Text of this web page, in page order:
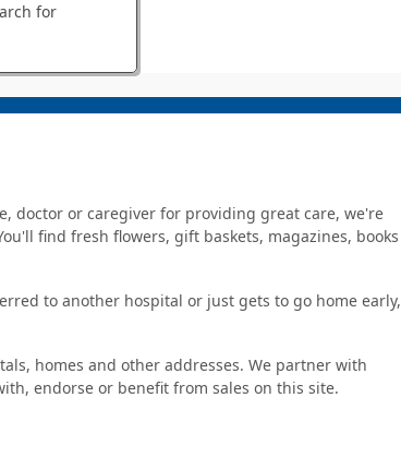
for
doctor or caregiver for providing great care, we're
find fresh flowers, gift baskets, magazines, books
to another hospital or just gets to go home early,
homes and other addresses. We partner with
endorse or benefit from sales on this site.